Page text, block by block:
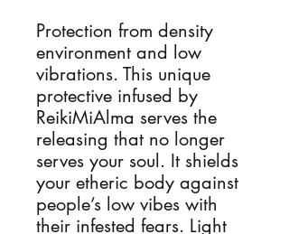
Protection from density
environment and low
vibrations. This unique
protective infused by
ReikiMiAlma serves the
releasing that no longer
serves your soul. It shields
your etheric body against
people’s low vibes with
their infested fears. Light